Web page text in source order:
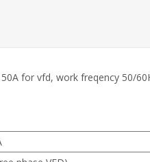
for vfd, work freqency 50/